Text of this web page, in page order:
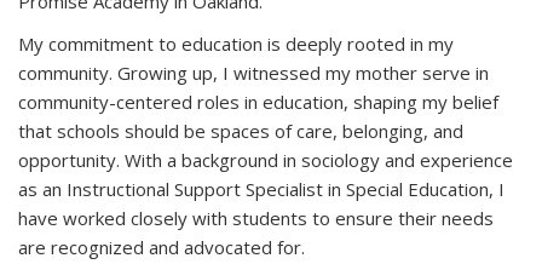
My commitment to education is deeply rooted in my
community. Growing up, I witnessed my mother serve in
community-centered roles in education, shaping my belief
that schools should be spaces of care, belonging, and
opportunity. With a background in sociology and experience
as an Instructional Support Specialist in Special Education, I
have worked closely with students to ensure their needs
are recognized and advocated for.